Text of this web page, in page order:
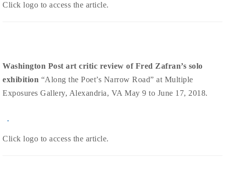
Click logo to access the article.
Washington Post art critic review of Fred Zafran’s solo
exhibition “Along the Poet’s Narrow Road” at Multiple
Exposures Gallery, Alexandria, VA May 9 to June 17, 2018.
Click logo to access the article.